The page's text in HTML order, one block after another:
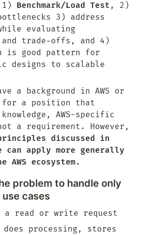
1) Benchmark/Load Test
3) address
evaluating
trade-offs, and 4)
is good pattern for
designs to scalable
a background in AWS or
for a position that
AWS-specific
discussed in
apply more generally
ecosystem.
problem to handle only
cases
a read or write request
does processing, stores